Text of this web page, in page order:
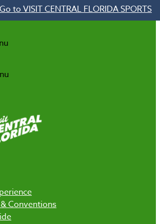
Go to VISIT CENTRAL FLORIDA SPORTS
Conventions